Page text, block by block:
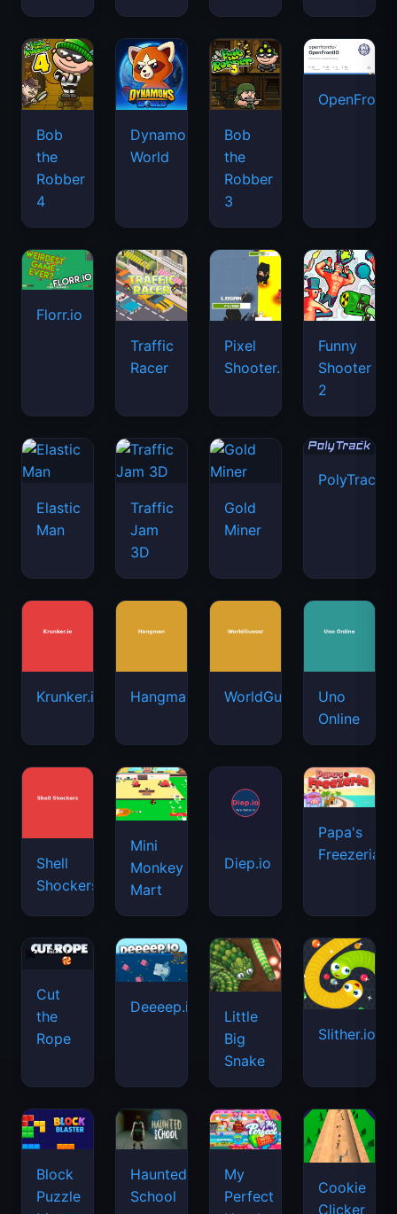
Bob
the
Robber
4
Dynamons
World
Bob
the
Robber
3
Florr.io
Traffic
Racer
Pixel
Shooter.IO
Funny
Shooter
2
Elastic
Man
Traffic
Jam
3D
Gold
Miner
PolyTrack
Krunker.io Hangman WorldGuessr
Uno
Online
Shell
Shockers
Mini
Monkey
Mart
Diep.io
Papa's
Freezeria
Cut
the
Rope
Deeeep.io
Little
Big
Snake
Slither.io
Block
Puzzle
Haunted
School
My
Perfect
Cookie
Clicker